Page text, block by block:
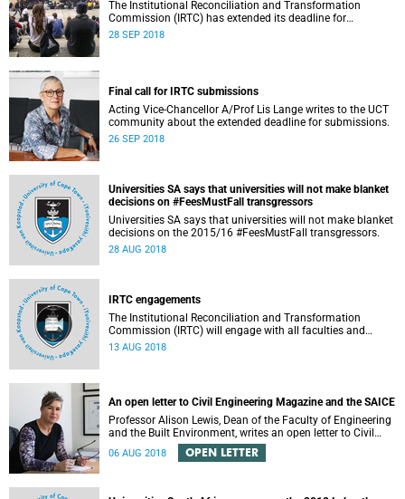
The Institutional Reconciliation and Transformation
Commission (IRTC) has extended its deadline for
submissions to 30 September 2018.
28 SEP 2018
Final call for IRTC submissions
Acting Vice-Chancellor A/Prof Lis Lange writes to the UCT
community about the extended deadline for submissions.
26 SEP 2018
Universities SA says that universities will not make blanket
decisions on #FeesMustFall transgressors
Universities SA says that universities will not make blanket
decisions on the 2015/16 #FeesMustFall transgressors.
28 AUG 2018
IRTC engagements
The Institutional Reconciliation and Transformation
Commission (IRTC) will engage with all faculties and
professional, administrative support and service (PASS)
13 AUG 2018
An open letter to Civil Engineering Magazine and the SAICE
Professor Alison Lewis, Dean of the Faculty of Engineering
and the Built Environment, writes an open letter to Civil
Engineering Magazine and the SAICE.
06 AUG 2018 OPEN LETTER